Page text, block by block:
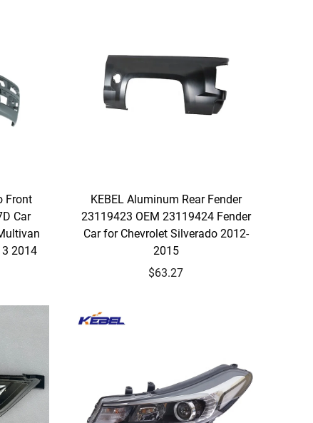
Front
Car
2014
KEBEL Aluminum Rear Fender
23119423 OEM 23119424 Fender
Car for Chevrolet Silverado 2012-
2015
$63.27